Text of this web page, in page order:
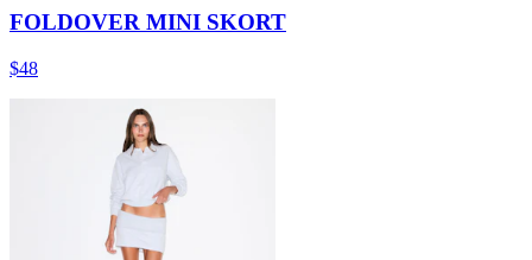
FOLDOVER MINI SKORT
$48